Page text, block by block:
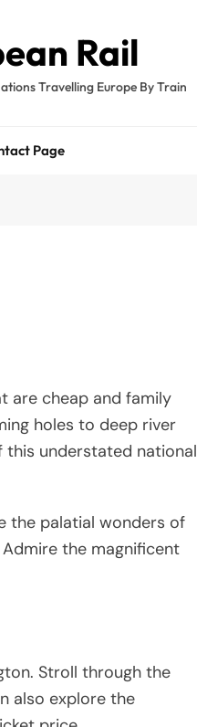
Rail
Travelling Europe By Train
Page
are cheap and family
holes to deep river
understated national
the palatial wonders of
Admire the magnificent
Stroll through the
also explore the